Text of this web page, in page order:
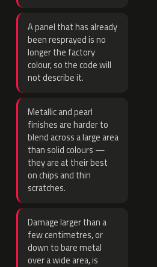
A panel that has already
been resprayed is no
longer the factory
colour, so the code will
not describe it.
Metallic and pearl
finishes are harder to
blend across a large area
than solid colours —
they are at their best
on chips and thin
scratches.
Damage larger than a
few centimetres, or
down to bare metal
over a wide area, is